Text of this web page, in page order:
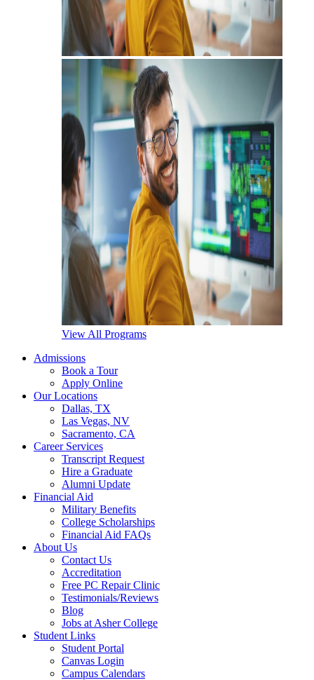
View All Programs
Admissions
Book a Tour
Apply Online
Our Locations
Dallas, TX
Las Vegas, NV
Sacramento, CA
Career Services
Transcript Request
Hire a Graduate
Alumni Update
Financial Aid
Military Benefits
College Scholarships
Financial Aid FAQs
About Us
Contact Us
Accreditation
Free PC Repair Clinic
Testimonials/Reviews
Blog
Jobs at Asher College
Student Links
Student Portal
Canvas Login
Campus Calendars